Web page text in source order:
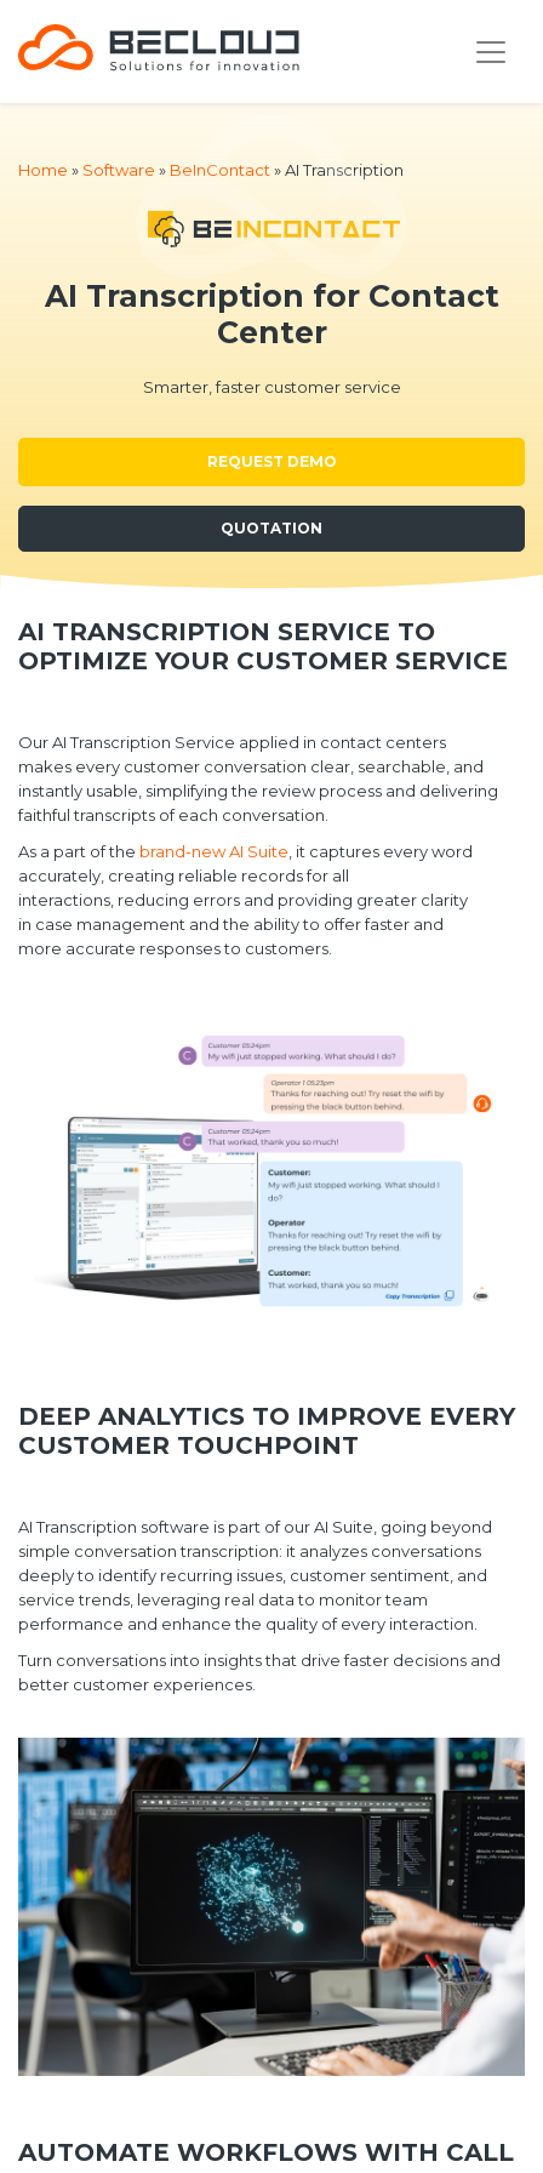
Home » Software » BeInContact »AI Transcription
AI Transcription for Contact
Center
Smarter, faster customer service
REQUEST DEMO
QUOTATION
AI TRANSCRIPTION SERVICE TO
OPTIMIZE YOUR CUSTOMER SERVICE
Our AI Transcription Service applied in contact centers
makes every customer conversation clear, searchable, and
instantly usable, simplifying the review process and delivering
faithful transcripts of each conversation.
As a part of the brand-new AI Suite, it captures every word
accurately, creating reliable records for all
interactions, reducing errors and providing greater clarity
in case management and the ability to offer faster and
more accurate responses to customers.
DEEP ANALYTICS TO IMPROVE EVERY
CUSTOMER TOUCHPOINT
AI Transcription software is part of our AI Suite, going beyond
simple conversation transcription: it analyzes conversations
deeply to identify recurring issues, customer sentiment, and
service trends, leveraging real data to monitor team
performance and enhance the quality of every interaction.
Turn conversations into insights that drive faster decisions and
better customer experiences.
AUTOMATE WORKFLOWS WITH CALL